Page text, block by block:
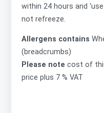
within 24 hours and
not refreeze.
Allergens contains
(breadcrumbs)
Please note cost of
price plus 7 % VAT